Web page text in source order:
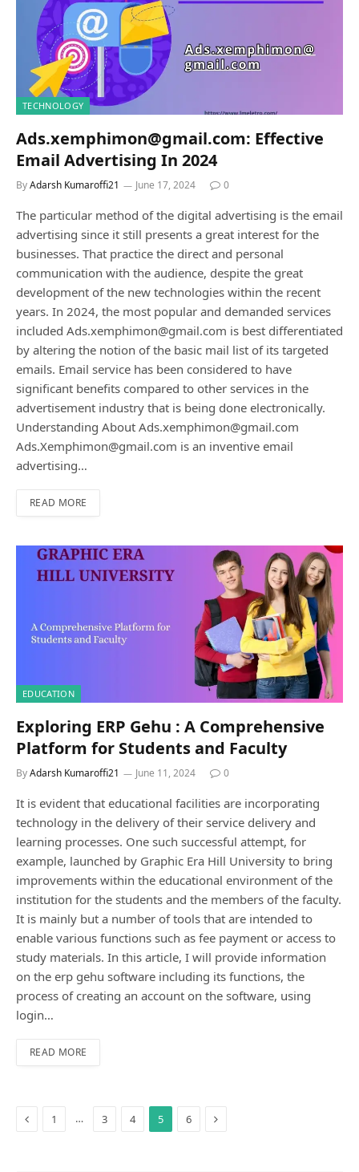
TECHNOLOGY
Ads.xemphimon@gmail.com: Effective
Email Advertising In 2024
ByAdarsh Kumaroffi21 June 17, 2024 0
The particular method of the digital advertising is the email
advertising since it still presents a great interest for the
businesses. That practice the direct and personal
communication with the audience, despite the great
development of the new technologies within the recent
years. In 2024, the most popular and demanded services
included Ads.xemphimon@gmail.com is best differentiated
by altering the notion of the basic mail list of its targeted
emails. Email service has been considered to have
significant benefits compared to other services in the
advertisement industry that is being done electronically.
Understanding About Ads.xemphimon@gmail.com
Ads.Xemphimon@gmail.com is an inventive email
advertising…
READ MORE
EDUCATION
Exploring ERP Gehu : A Comprehensive
Platform for Students and Faculty
ByAdarsh Kumaroffi21 June 11, 2024 0
It is evident that educational facilities are incorporating
technology in the delivery of their service delivery and
learning processes. One such successful attempt, for
example, launched by Graphic Era Hill University to bring
improvements within the educational environment of the
institution for the students and the members of the faculty.
It is mainly but a number of tools that are intended to
enable various functions such as fee payment or access to
study materials. In this article, I will provide information
on the erp gehu software including its functions, the
process of creating an account on the software, using
login…
READ MORE
Previous
1 … 3 4 5 6 Next